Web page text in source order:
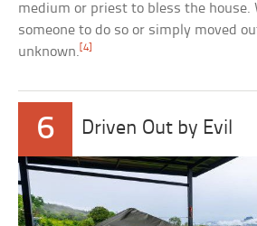
medium or priest to bless the house.
someone to do so or simply moved
unknown. [4]
6 Driven Out by Evil